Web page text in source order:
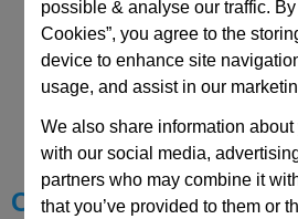
possible & analyse our traffic.
Cookies”, you agree to the
device to enhance site
usage, and assist in our
We also share information
with our social media,
partners who may combine it
that you’ve provided to them or
CAD
Technical
Choose your Part